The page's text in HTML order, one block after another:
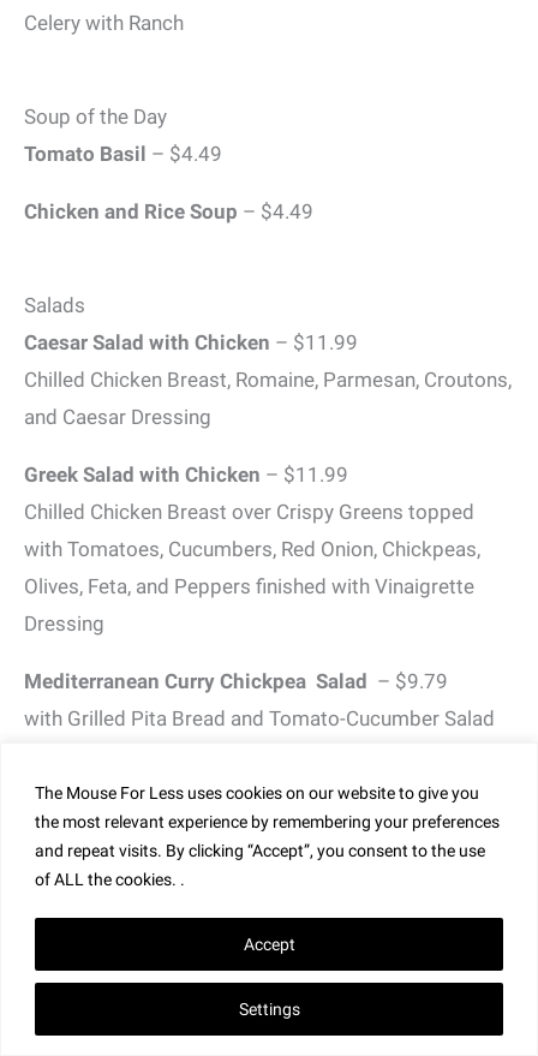
The Mouse For Less uses cookies on our website to give you
the most relevant experience by remembering your preferences
and repeat visits. By clicking “Accept”, you consent to the use
of ALL the cookies. .
Settings
Accept
Celery with Ranch
Soup of the Day
Tomato Basil – $4.49
Chicken and Rice Soup – $4.49
Salads
Caesar Salad with Chicken – $11.99
Chilled Chicken Breast, Romaine, Parmesan, Croutons,
and Caesar Dressing
Greek Salad with Chicken – $11.99
Chilled Chicken Breast over Crispy Greens topped
with Tomatoes, Cucumbers, Red Onion, Chickpeas,
Olives, Feta, and Peppers finished with Vinaigrette
Dressing
Mediterranean Curry Chickpea Salad – $9.79
with Grilled Pita Bread and Tomato-Cucumber Salad
Crispy Greens topped with Tomatoes, Cucumbers,
Red Onion, Chickpeas, Olives, Feta, and Peppers
finished with Vinaigrette Dressing
– $9.99
with Balsamic Vinaigrette